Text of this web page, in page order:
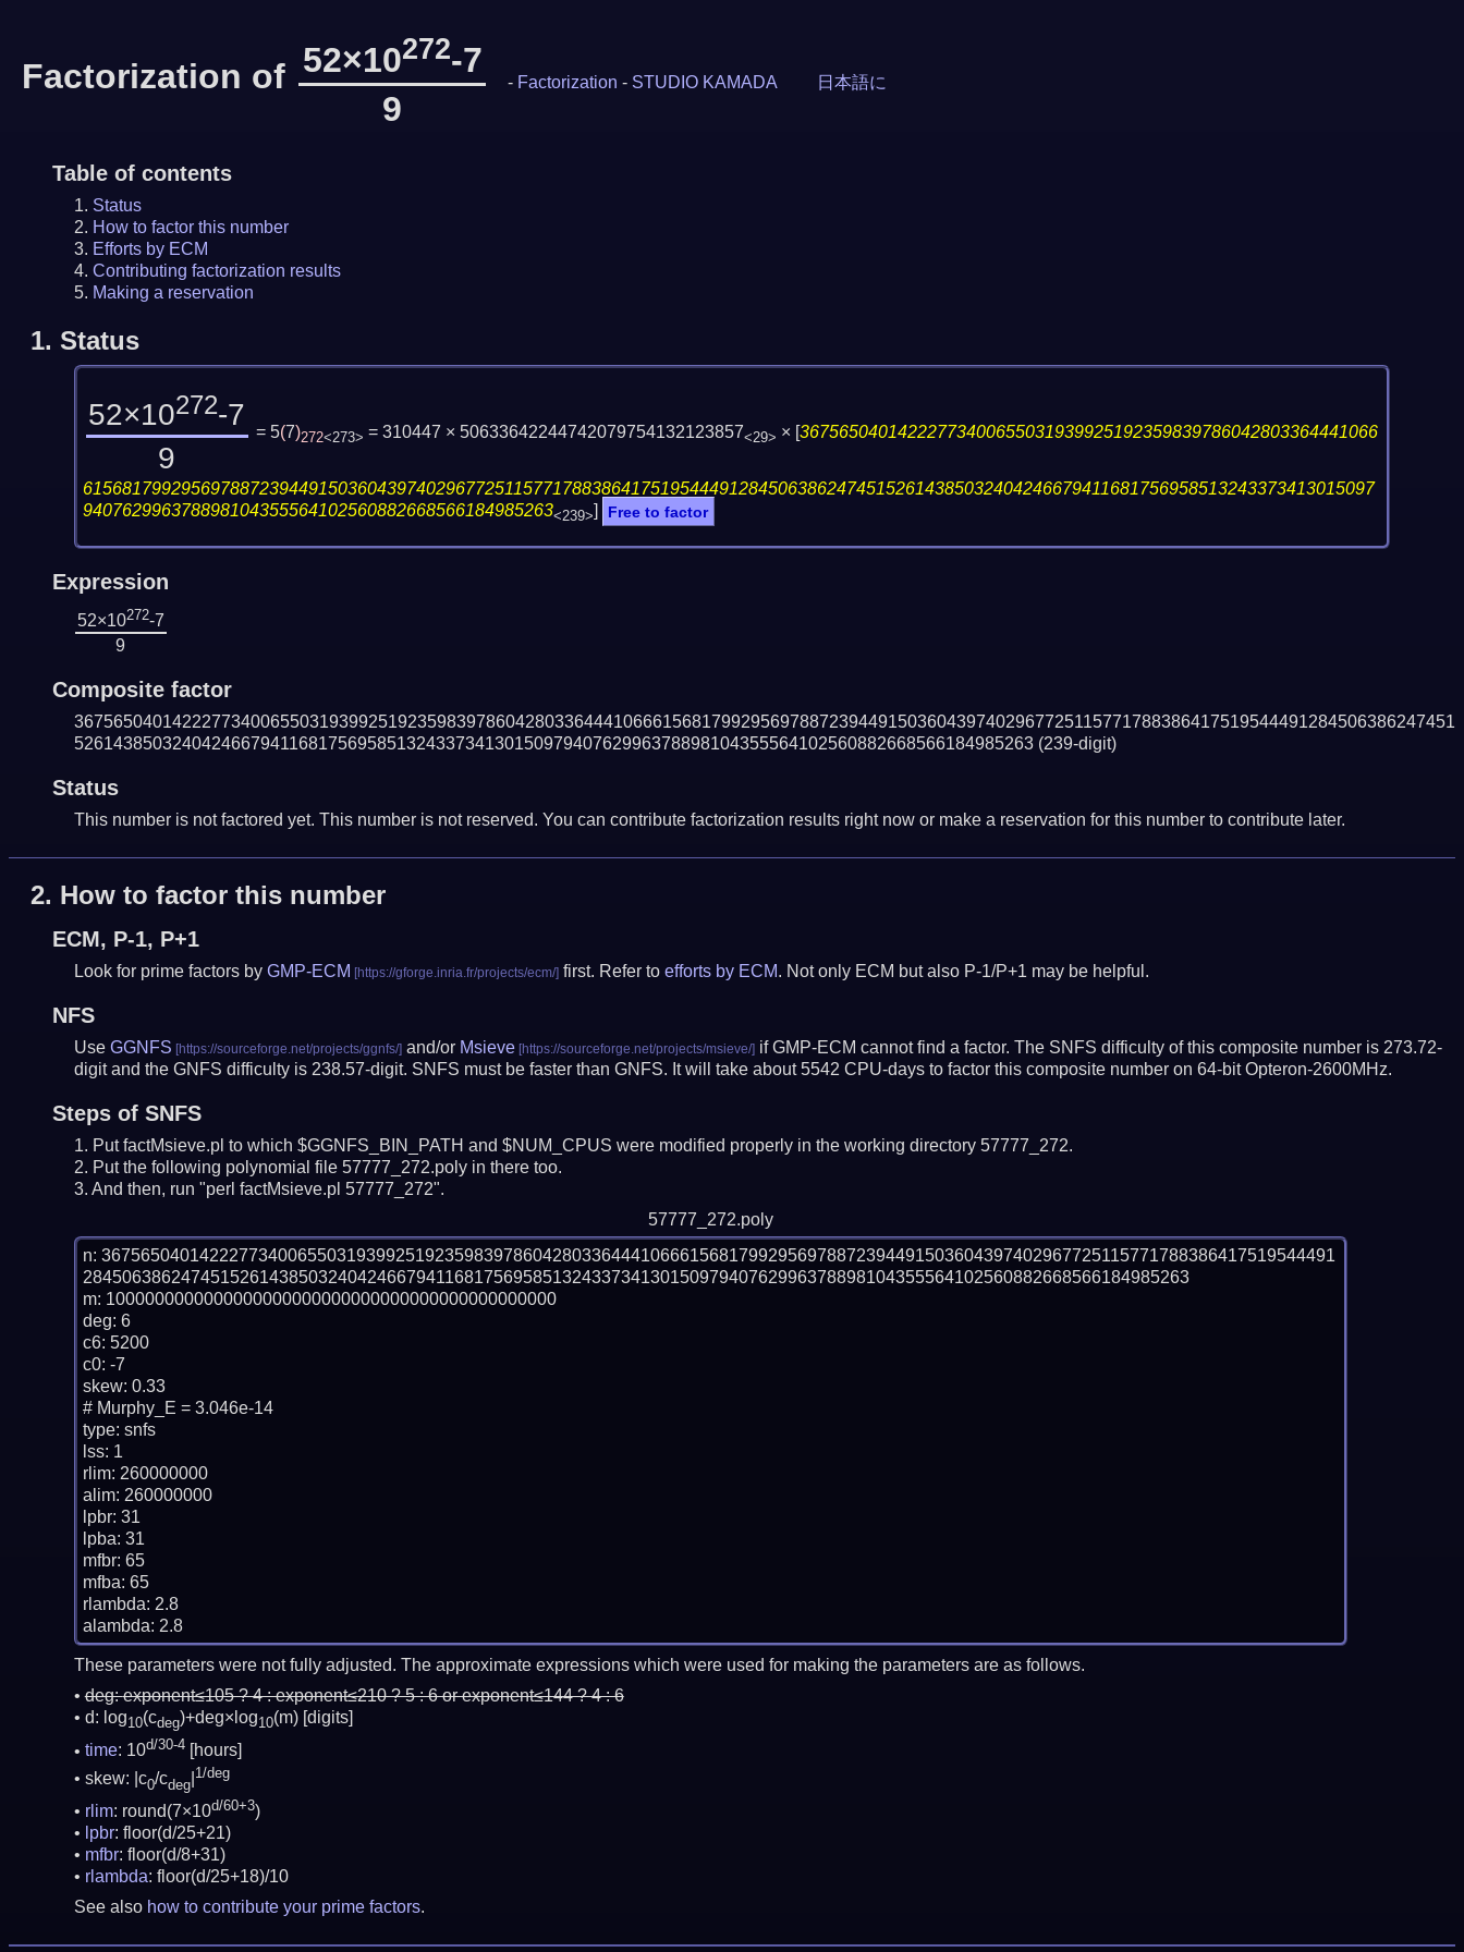
Factorization of 52×10272-7
9
- Factorization - STUDIO KAMADA 日本語に
Table of contents
Status
How to factor this number
Efforts by ECM
Contributing factorization results
Making a reservation
1. Status
52×10272-7
9
= 5(7)272<273> = 310447 × 50633642244742079754132123857<29> × [36756504014222773400655031939925192359839786042803364441066
615681799295697887239449150360439740296772511577178838641751954449128450638624745152614385032404246679411681756958513243373413015097
940762996378898104355564102560882668566184985263<239>] Free to factor
Expression
52×10272-7
9
Composite factor
367565040142227734006550319399251923598397860428033644410666156817992956978872394491503604397402967725115771788386417519544491284506386247451
52614385032404246679411681756958513243373413015097940762996378898104355564102560882668566184985263 (239-digit)
Status
This number is not factored yet. This number is not reserved. You can contribute factorization results right now or make a reservation for this number to contribute later.
2. How to factor this number
ECM, P-1, P+1
Look for prime factors by GMP-ECM first. Refer to efforts by ECM. Not only ECM but also P-1/P+1 may be helpful.
NFS
Use GGNFS and/or Msieve
if GMP-ECM cannot find a factor. The SNFS difficulty of this composite number is 273.72-
digit and the GNFS difficulty is 238.57-digit. SNFS must be faster than GNFS. It will take about 5542 CPU-days to factor this composite number on 64-bit Opteron-2600MHz.
Steps of SNFS
Put factMsieve.pl to which $GGNFS_BIN_PATH and $NUM_CPUS were modified properly in the working directory 57777_272.
Put the following polynomial file 57777_272.poly in there too.
And then, run "perl factMsieve.pl 57777_272".
57777_272.poly
n: 367565040142227734006550319399251923598397860428033644410666156817992956978872394491503604397402967725115771788386417519544491
28450638624745152614385032404246679411681756958513243373413015097940762996378898104355564102560882668566184985263
m: 1000000000000000000000000000000000000000000000
deg: 6
c6: 5200
c0: -7
skew: 0.33
# Murphy_E = 3.046e-14
type: snfs
lss: 1
rlim: 260000000
alim: 260000000
lpbr: 31
lpba: 31
mfbr: 65
mfba: 65
rlambda: 2.8
alambda: 2.8
These parameters were not fully adjusted. The approximate expressions which were used for making the parameters are as follows.
deg:exponent≤105 ? 4 : exponent≤210 ? 5 : 6 or exponent≤144 ? 4 : 6
d: log10(cdeg)+deg×log10(m) [digits]
time: 10d/30-4
[hours]
skew: |c0/cdeg| 1/deg
rlim: round(7×10d/60+3)
lpbr: floor(d/25+21)
mfbr: floor(d/8+31)
rlambda: floor(d/25+18)/10
See also how to contribute your prime factors.